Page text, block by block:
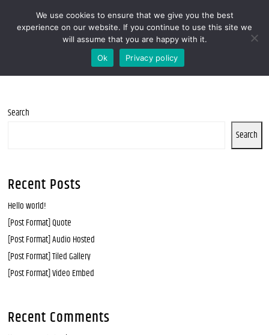
MENOOVO - THE TALKING MENU FOR
RESTAURANTS
Search
Search
Recent Posts
Hello world!
[Post Format] Quote
[Post Format] Audio Hosted
[Post Format] Tiled Gallery
[Post Format] Video Embed
Recent Comments
We use cookies to ensure that we give you the best
experience on our website. If you continue to use this site we
will assume that you are happy with it.
Ok
Privacy policy